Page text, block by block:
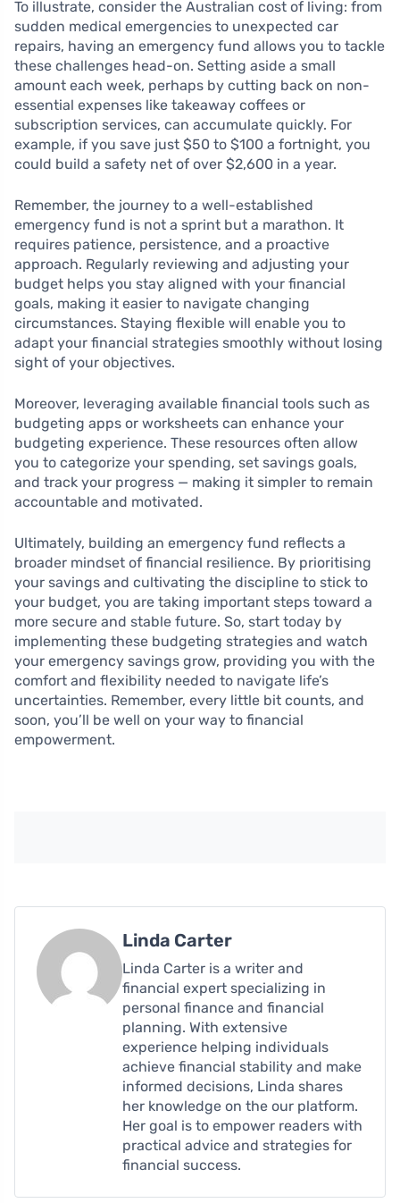
To illustrate, consider the Australian cost of living: from
sudden medical emergencies to unexpected car
repairs, having an emergency fund allows you to tackle
these challenges head-on. Setting aside a small
amount each week, perhaps by cutting back on non-
essential expenses like takeaway coffees or
subscription services, can accumulate quickly. For
example, if you save just $50 to $100 a fortnight, you
could build a safety net of over $2,600 in a year.
Remember, the journey to a well-established
emergency fund is not a sprint but a marathon. It
requires patience, persistence, and a proactive
approach. Regularly reviewing and adjusting your
budget helps you stay aligned with your financial
goals, making it easier to navigate changing
circumstances. Staying flexible will enable you to
adapt your financial strategies smoothly without losing
sight of your objectives.
Moreover, leveraging available financial tools such as
budgeting apps or worksheets can enhance your
budgeting experience. These resources often allow
you to categorize your spending, set savings goals,
and track your progress — making it simpler to remain
accountable and motivated.
Ultimately, building an emergency fund reflects a
broader mindset of financial resilience. By prioritising
your savings and cultivating the discipline to stick to
your budget, you are taking important steps toward a
more secure and stable future. So, start today by
implementing these budgeting strategies and watch
your emergency savings grow, providing you with the
comfort and flexibility needed to navigate life’s
uncertainties. Remember, every little bit counts, and
soon, you’ll be well on your way to financial
empowerment.
Linda Carter
Linda Carter is a writer and
financial expert specializing in
personal finance and financial
planning. With extensive
experience helping individuals
achieve financial stability and make
informed decisions, Linda shares
her knowledge on the our platform.
Her goal is to empower readers with
practical advice and strategies for
financial success.